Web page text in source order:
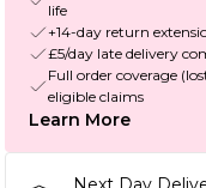
life
+14-day return
£5/day late delivery
Full order coverage
eligible claims
Learn More